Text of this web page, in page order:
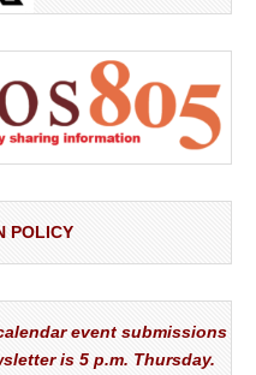
POLICY
event submissions
is 5 p.m. Thursday.